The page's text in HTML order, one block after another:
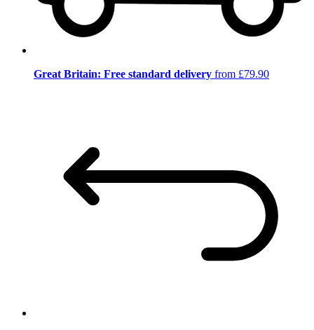
Great Britain: Free standard delivery from £79.90